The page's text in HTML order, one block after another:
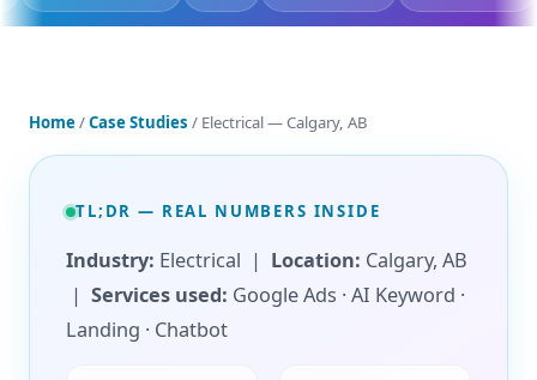
Home/Case Studies / Electrical — Calgary, AB
TL;DR — REAL NUMBERS INSIDE
Industry: Electrical | Location: Calgary, AB
| Services used: Google Ads · AI Keyword ·
Landing · Chatbot